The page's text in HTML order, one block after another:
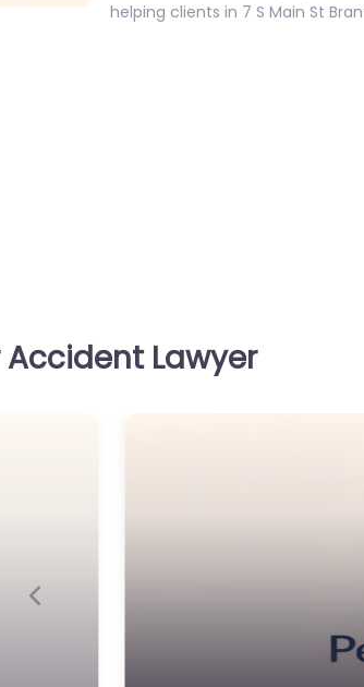
helping clients in 7 S Main St
Accident Lawyer
Previous